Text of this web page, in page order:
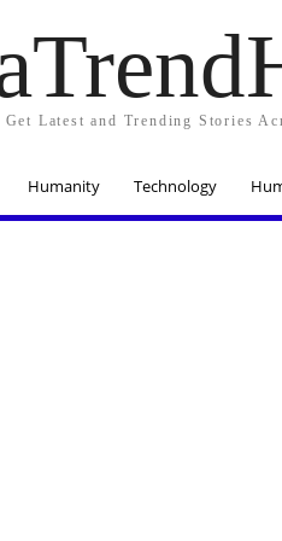
Get Latest and Trending Stories
Humanity Technology